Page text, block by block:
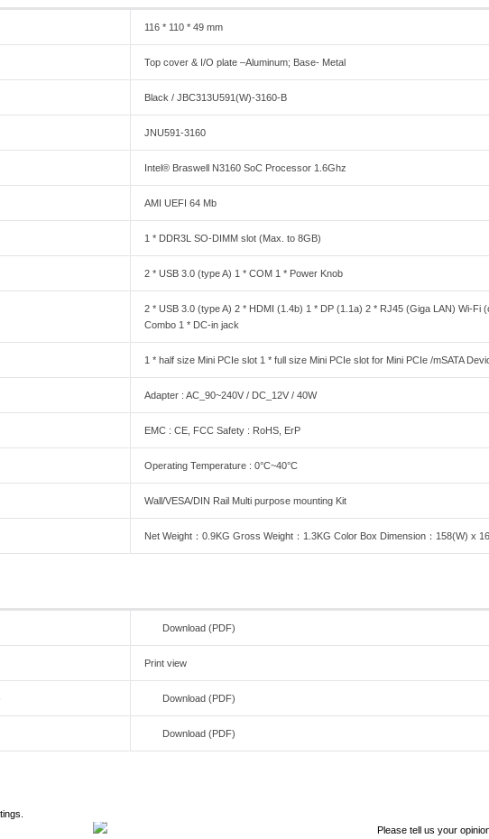
116 * 110 * 49 mm
Top cover & I/O plate –Aluminum; Base- Metal
Black / JBC313U591(W)-3160-B
JNU591-3160
Intel® Braswell N3160 SoC Processor 1.6Ghz
AMI UEFI 64 Mb
1 * DDR3L SO-DIMM slot (Max. to 8GB)
2 * USB 3.0 (type A) 1 * COM 1 * Power Knob
2 * USB 3.0 (type A) 2 * HDMI (1.4b) 1 * DP (1.1a) 2 * RJ45 (Giga LAN) Wi-Fi
Combo 1 * DC-in jack
1 * half size Mini PCIe slot 1 * full size Mini PCIe slot for Mini PCIe /mSATA
Adapter : AC_90~240V / DC_12V / 40W
EMC : CE, FCC Safety : RoHS, ErP
Operating Temperature : 0°C~40°C
Wall/VESA/DIN Rail Multi purpose mounting Kit
Net Weight：0.9KG Gross Weight：1.3KG Color Box Dimension：158(W) x
Download (PDF)
Print view
Download (PDF)
Download (PDF)
Please tell us your